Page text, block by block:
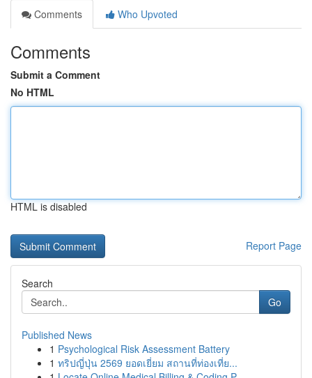
Comments
Who Upvoted
Comments
Submit a Comment
No HTML
HTML is disabled
Report Page
Search
Go
Published News
1 Psychological Risk Assessment Battery
1 ทริปญี่ปุ่น 2569 ยอดเยี่ยม สถานที่ท่องเที่ย...